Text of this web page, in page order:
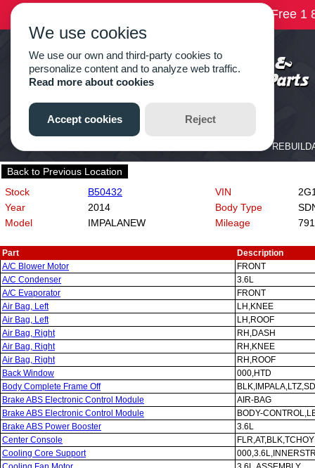
Back to Previous Location
Stock
B50432
Year
2014
Model
IMPALANEW
VIN
Body Type
Mileage
Part
Description
A/C Blower Motor
FRONT
A/C Condenser
3.6L
A/C Evaporator
FRONT
Air Bag, Left
LH,KNEE
Air Bag, Left
LH,ROOF
Air Bag, Right
RH,DASH
Air Bag, Right
RH,KNEE
Air Bag, Right
RH,ROOF
Back Window
000,HTD
Body Complete Frame Off
Brake ABS Electronic Control Module
AIR-BAG
Brake ABS Electronic Control Module
BODY-
Brake ABS Power Booster
3.6L
Center Console
FLR,AT,BLK,TCHOY
Cooling Core Support